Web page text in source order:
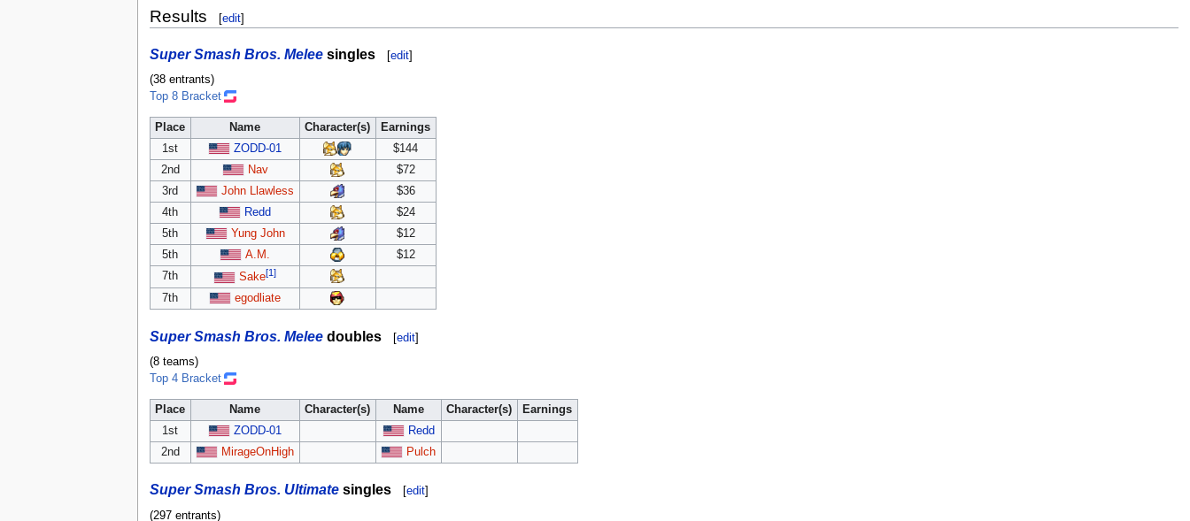
Results [edit]
Super Smash Bros. Meleesingles [edit]
(38 entrants)
Top 8 Bracket
Place Name Character(s)
Earnings
1st
ZODD-01
$144
2nd
Nav
$72
3rd
John Llawless
$36
4th
Redd
$24
5th
Yung John
$12
5th
A.M.
$12
7th
Sake[1]
7th egodliate
Super Smash Bros. Meleedoubles [edit]
(8 teams)
Top 4 Bracket
Place Name Character(s) Name Character(s)
Earnings
1st
ZODD-01
Redd
2nd
MirageOnHigh Pulch
Super Smash Bros. Ultimatesingles [edit]
(297 entrants)